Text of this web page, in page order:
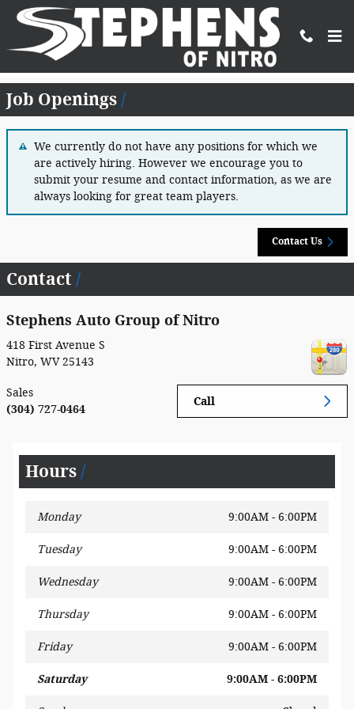
Skip to main content
Employment Opportunities
Job Openings
We currently do not have any positions for which we
are actively hiring. However we encourage you to
submit your resume and contact information, as we are
always looking for great team players.
Contact Us
Contact
Stephens Auto Group of Nitro
418 First Avenue S
Nitro, WV 25143
Call
Sales
(304) 727-0464
Hours
Monday 9:00AM - 6:00PM
Tuesday 9:00AM - 6:00PM
Wednesday 9:00AM - 6:00PM
Thursday 9:00AM - 6:00PM
Friday 9:00AM - 6:00PM
Saturday 9:00AM - 6:00PM